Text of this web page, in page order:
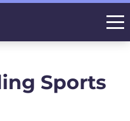
Sports